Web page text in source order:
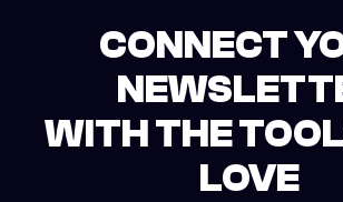
CONNECT
WITH THE
LOVE